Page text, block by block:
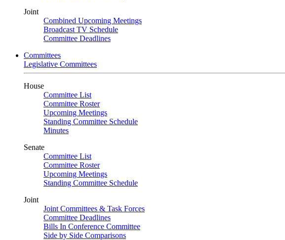
Joint
Combined Upcoming Meetings
Broadcast TV Schedule
Committee Deadlines
Committees
Legislative Committees
House
Committee List
Committee Roster
Upcoming Meetings
Standing Committee Schedule
Minutes
Senate
Committee List
Committee Roster
Upcoming Meetings
Standing Committee Schedule
Joint
Joint Committees & Task Forces
Committee Deadlines
Bills In Conference Committee
Side by Side Comparisons